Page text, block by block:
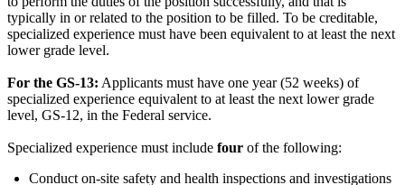
typically in or related to the position to be filled. To be creditable,
specialized experience must have been equivalent to at least the next
lower grade level.
For the GS-13: Applicants must have one year (52 weeks) of
specialized experience equivalent to at least the next lower grade
level, GS-12, in the Federal service.
Specialized experience must include four of the following:
Conduct on-site safety and health inspections and investigations